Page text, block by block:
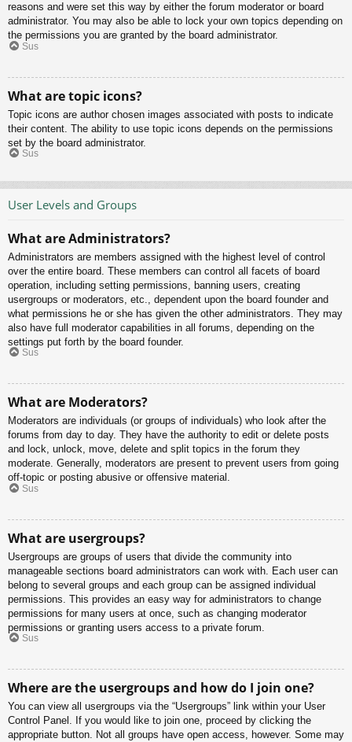
reasons and were set this way by either the forum moderator or board
administrator. You may also be able to lock your own topics depending on
the permissions you are granted by the board administrator.
Sus
What are topic icons?
Topic icons are author chosen images associated with posts to indicate
their content. The ability to use topic icons depends on the permissions
set by the board administrator.
Sus
User Levels and Groups
What are Administrators?
Administrators are members assigned with the highest level of control
over the entire board. These members can control all facets of board
operation, including setting permissions, banning users, creating
usergroups or moderators, etc., dependent upon the board founder and
what permissions he or she has given the other administrators. They may
also have full moderator capabilities in all forums, depending on the
settings put forth by the board founder.
Sus
What are Moderators?
Moderators are individuals (or groups of individuals) who look after the
forums from day to day. They have the authority to edit or delete posts
and lock, unlock, move, delete and split topics in the forum they
moderate. Generally, moderators are present to prevent users from going
off-topic or posting abusive or offensive material.
Sus
What are usergroups?
Usergroups are groups of users that divide the community into
manageable sections board administrators can work with. Each user can
belong to several groups and each group can be assigned individual
permissions. This provides an easy way for administrators to change
permissions for many users at once, such as changing moderator
permissions or granting users access to a private forum.
Sus
Where are the usergroups and how do I join one?
You can view all usergroups via the “Usergroups” link within your User
Control Panel. If you would like to join one, proceed by clicking the
appropriate button. Not all groups have open access, however. Some may